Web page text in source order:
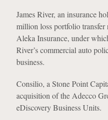
James River, an insurance
million loss portfolio transfer
Aleka Insurance, under
River’s commercial auto
business.
Consilio, a Stone Point
acquisition of the Adecco
eDiscovery Business Units.